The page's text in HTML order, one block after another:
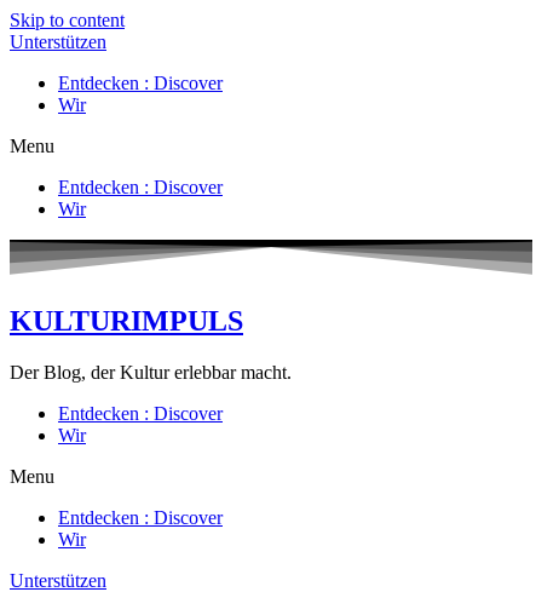
Skip to content
Unterstützen
Entdecken : Discover
Wir
Menu
Entdecken : Discover
Wir
KULTURIMPULS
Der Blog, der Kultur erlebbar macht.
Entdecken : Discover
Wir
Menu
Entdecken : Discover
Wir
Unterstützen